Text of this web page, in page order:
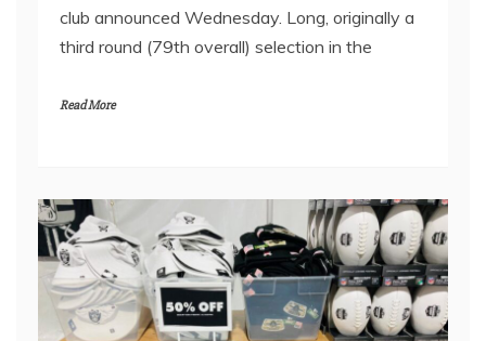
club announced Wednesday. Long, originally a
third round (79th overall) selection in the
Read More